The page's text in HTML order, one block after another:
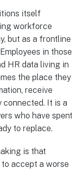
itself
workforce
but as a frontline
in those
HR data living in
the place they
receive
connected. It is a
who have spent
to replace.
is that
accept a worse